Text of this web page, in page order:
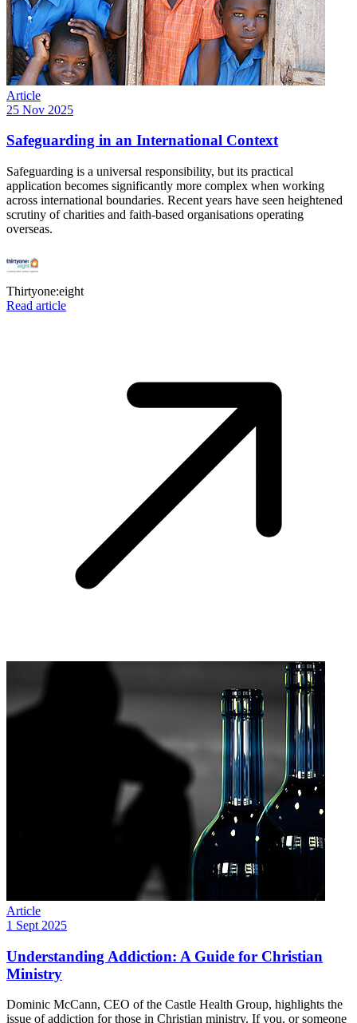
Article
25 Nov 2025
Safeguarding in an International Context
Safeguarding is a universal responsibility, but its practical
application becomes significantly more complex when working
across international boundaries. Recent years have seen heightened
scrutiny of charities and faith-based organisations operating
overseas.
Thirtyone:eight
Read article
Article
1 Sept 2025
Understanding Addiction: A Guide for Christian
Ministry
Dominic McCann, CEO of the Castle Health Group, highlights the
issue of addiction for those in Christian ministry. If you, or someone